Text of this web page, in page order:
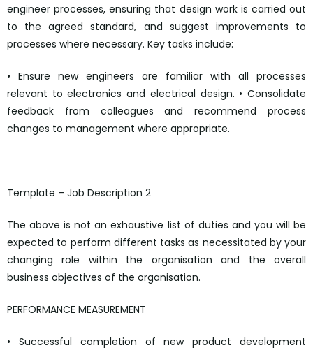
engineer processes, ensuring that design work is carried out
to the agreed standard, and suggest improvements to
processes where necessary. Key tasks include:
• Ensure new engineers are familiar with all processes
relevant to electronics and electrical design. • Consolidate
feedback from colleagues and recommend process
changes to management where appropriate.
Template – Job Description 2
The above is not an exhaustive list of duties and you will be
expected to perform different tasks as necessitated by your
changing role within the organisation and the overall
business objectives of the organisation.
PERFORMANCE MEASUREMENT
• Successful completion of new product development